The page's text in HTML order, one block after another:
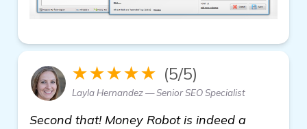
★★★★★ (5/5)
Layla Hernandez — Senior SEO Specialist
Second that! Money Robot is indeed a